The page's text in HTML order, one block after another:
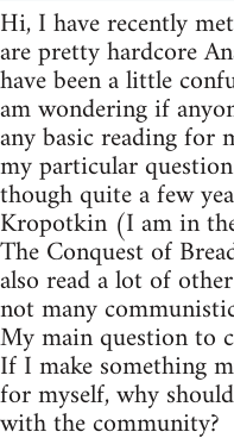
Hi, I have recently
are pretty hardcore
have been a little
am wondering if
any basic reading for
my particular
though quite a few
Kropotkin (I am in
The Conquest of
also read a lot of
not many
My main question to
If I make something
for myself, why
with the community?